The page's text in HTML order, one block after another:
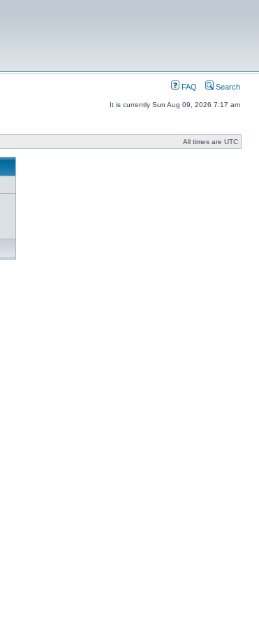
FAQ Search
It is currently Sun Aug 09, 2026 7:17 am
All times are UTC